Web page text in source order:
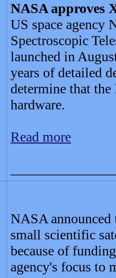
NASA approves
US space agency
Spectroscopic
launched in
years of detailed
determine that
hardware.
Read more
NASA
small scientific
because of
agency's focus to